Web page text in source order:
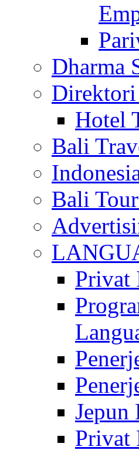
Dharma
Hotel
Bali
Bali
Privat
Jepun
Privat